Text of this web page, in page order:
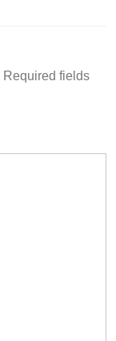
Required fields